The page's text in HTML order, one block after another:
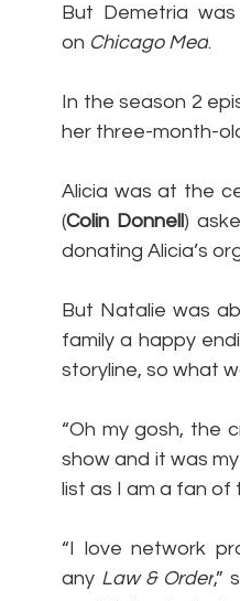
But Demetria
on Chicago Med.
In the season 2
her three-month-
Alicia was at the
(Colin Donnell)
donating Alicia’s
But Natalie was
family a happy
storyline, so what
“Oh my gosh, the
show and it was
list as I am a fan of
“I love network
any Law & Order,”